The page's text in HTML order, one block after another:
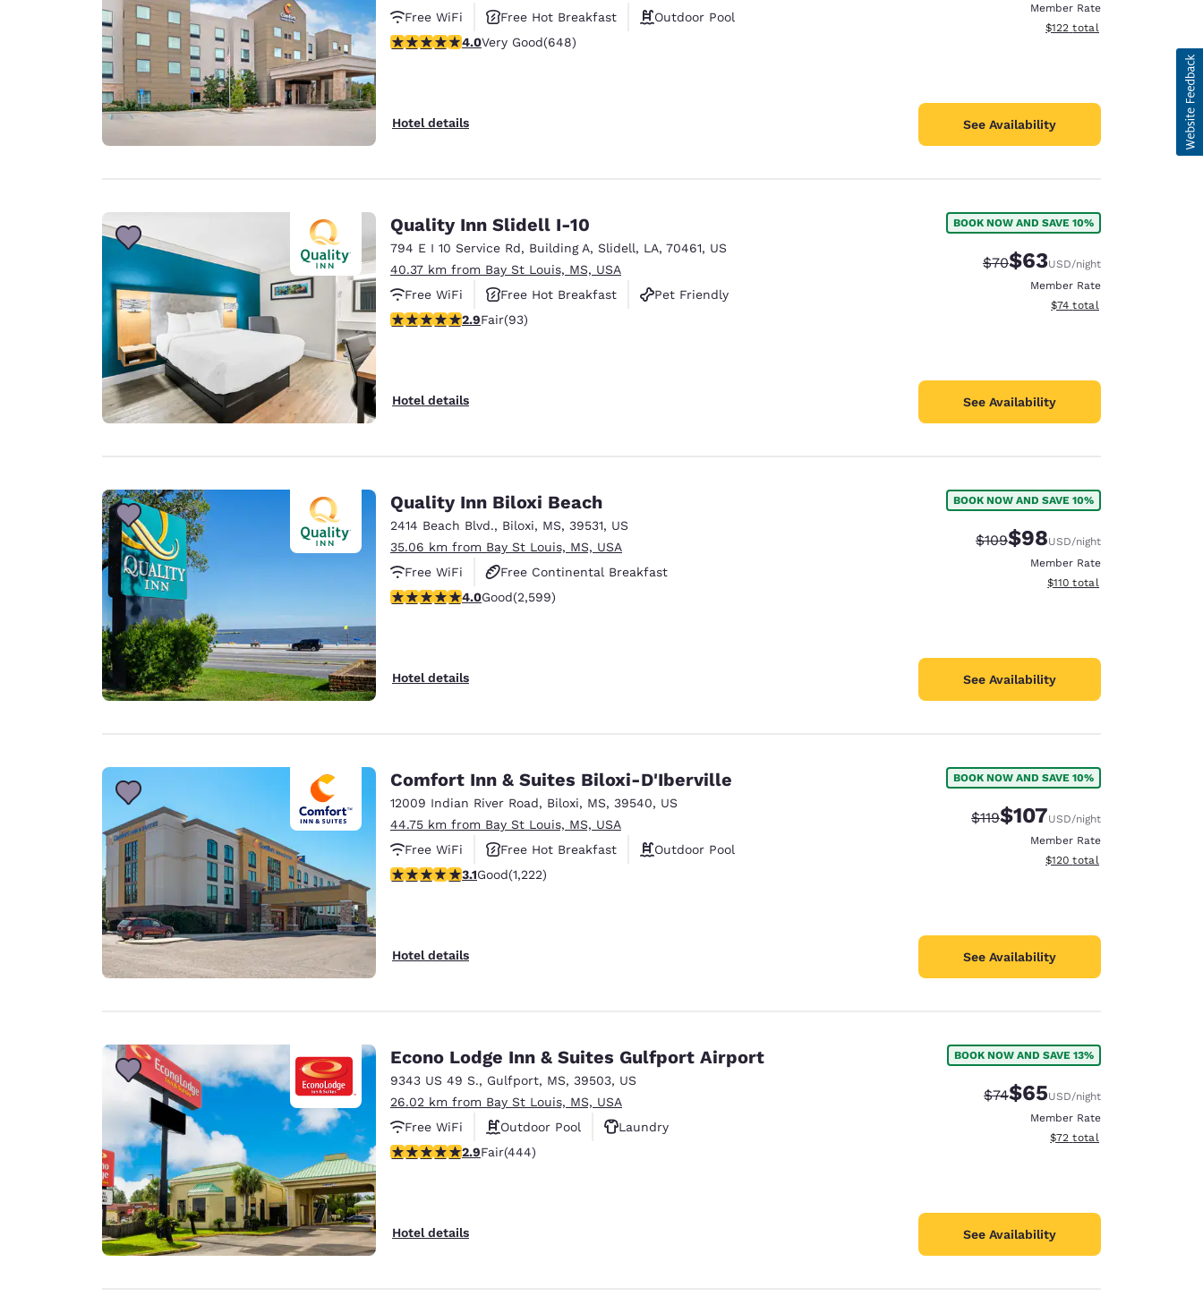
Free WiFi
Free Hot Breakfast
Outdoor Pool
4.02 stars rating. Very Good. 648 reviews
4.0Very Good(648)
Hotel details
Member Rate
View estimated total details
$122 total
See Availability
Quality Inn Slidell I-10
794 E I 10 Service Rd, Building A, Slidell, LA, 70461, US
40.37 km from Bay St Louis, MS, USA
Free WiFi
Free Hot Breakfast
Pet Friendly
2.91 stars rating. Fair. 93 reviews
2.9Fair(93)
Hotel details
BOOK NOW AND SAVE 10%
Strikethrough Rate:
$70Discounted rate:
$63USD/night
Member Rate
View estimated total details
$74 total
See Availability
Quality Inn Biloxi Beach
2414 Beach Blvd., Biloxi, MS, 39531, US
35.06 km from Bay St Louis, MS, USA
Free WiFi
Free Continental Breakfast
Free Hot Breakfast
3.95 stars rating. Good. 2599 reviews
4.0Good(2,599)
Hotel details
BOOK NOW AND SAVE 10%
Strikethrough Rate:
$109Discounted rate:
$98USD/night
Member Rate
View estimated total details
$110 total
See Availability
Comfort Inn & Suites Biloxi-D'Iberville
12009 Indian River Road, Biloxi, MS, 39540, US
44.75 km from Bay St Louis, MS, USA
Free WiFi
Free Hot Breakfast
Outdoor Pool
3.12 stars rating. Good. 1222 reviews
3.1Good(1,222)
Hotel details
BOOK NOW AND SAVE 10%
Strikethrough Rate:
$119Discounted rate:
$107USD/night
Member Rate
View estimated total details
$120 total
See Availability
Econo Lodge Inn & Suites Gulfport Airport
9343 US 49 S., Gulfport, MS, 39503, US
26.02 km from Bay St Louis, MS, USA
Free WiFi
Outdoor Pool
Laundry
2.9 stars rating. Fair. 444 reviews
2.9Fair(444)
Hotel details
BOOK NOW AND SAVE 13%
Strikethrough Rate:
$74Discounted rate:
$65USD/night
Member Rate
View estimated total details
$72 total
See Availability